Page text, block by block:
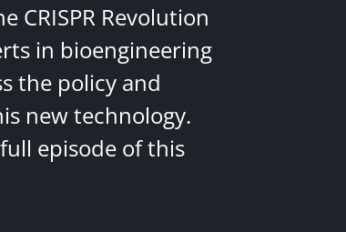
CRISPR Revolution
in bioengineering
the policy and
new technology.
episode of this